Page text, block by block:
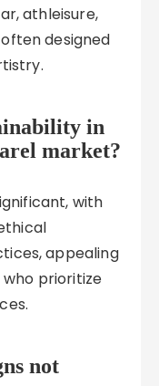
athleisure,
designed
in
market?
with
appealing
prioritize
not